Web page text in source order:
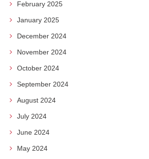
February 2025
January 2025
December 2024
November 2024
October 2024
September 2024
August 2024
July 2024
June 2024
May 2024